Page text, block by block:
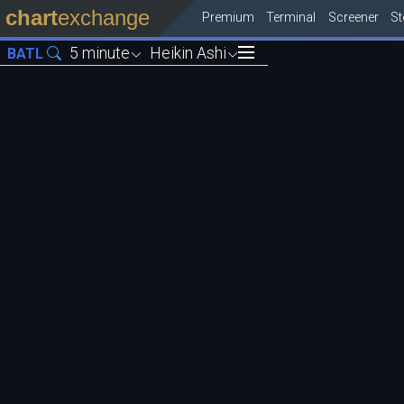
chartexchange Premium Terminal Screener
BATL 5 minute Heikin Ashi